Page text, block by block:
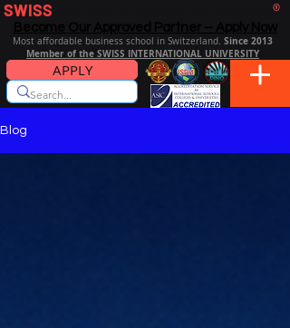
SWISS ®
Most affordable business school in Switzerland. Since 2013
Member of the SWISS INTERNATIONAL UNIVERSITY
APPLY
Blog